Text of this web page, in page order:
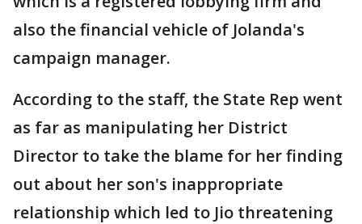
also the financial vehicle of Jolanda's
campaign manager.
According to the staff, the State Rep went
as far as manipulating her District
Director to take the blame for her finding
out about her son's inappropriate
relationship which led to Jio threatening